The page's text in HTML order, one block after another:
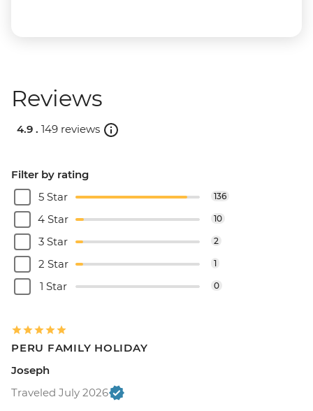
Reviews
4.9 . 149 reviews
Filter by rating
5 Star
136
4 Star 10
3 Star 2
2 Star 1
1 Star 0
PERU FAMILY HOLIDAY
Joseph
Traveled July 2026